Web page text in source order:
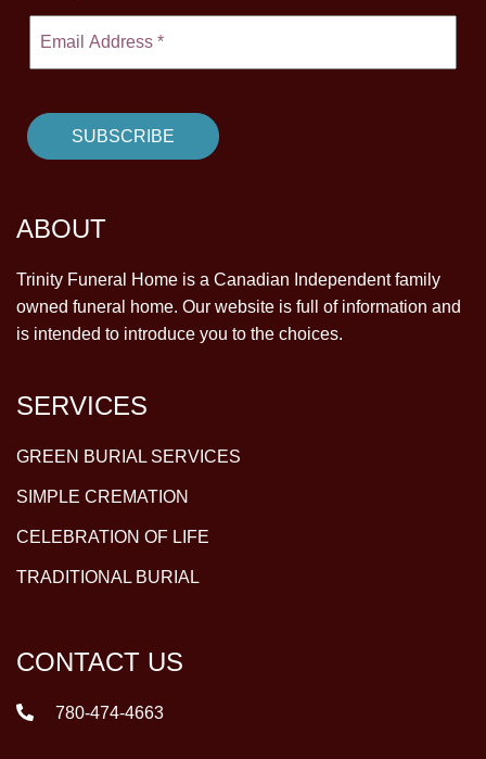
ABOUT
Trinity Funeral Home is a Canadian Independent family
owned funeral home. Our website is full of information and
is intended to introduce you to the choices.
SERVICES
GREEN BURIAL SERVICES
SIMPLE CREMATION
CELEBRATION OF LIFE
TRADITIONAL BURIAL
CONTACT US
780-474-4663